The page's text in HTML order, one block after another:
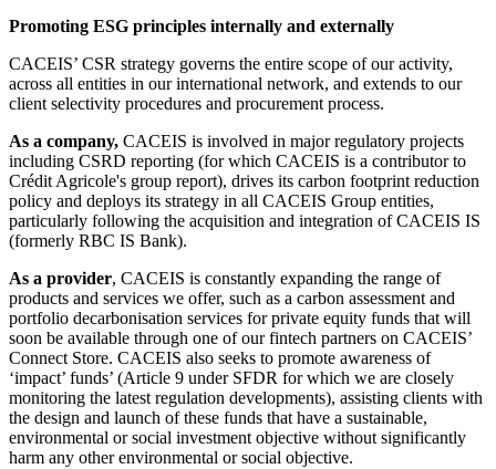
Promoting ESG principles internally and externally
CACEIS’ CSR strategy governs the entire scope of our activity,
across all entities in our international network, and extends to our
client selectivity procedures and procurement process.
As a company, CACEIS is involved in major regulatory projects
including CSRD reporting (for which CACEIS is a contributor to
Crédit Agricole's group report), drives its carbon footprint reduction
policy and deploys its strategy in all CACEIS Group entities,
particularly following the acquisition and integration of CACEIS IS
(formerly RBC IS Bank).
As a provider, CACEIS is constantly expanding the range of
products and services we offer, such as a carbon assessment and
portfolio decarbonisation services for private equity funds that will
soon be available through one of our fintech partners on CACEIS’
Connect Store. CACEIS also seeks to promote awareness of
‘impact’ funds’ (Article 9 under SFDR for which we are closely
monitoring the latest regulation developments), assisting clients with
the design and launch of these funds that have a sustainable,
environmental or social investment objective without significantly
harm any other environmental or social objective.